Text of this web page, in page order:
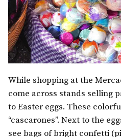
While shopping at the
come across stands selling
to Easter eggs. These
“cascarones”. Next to the
see bags of bright confetti